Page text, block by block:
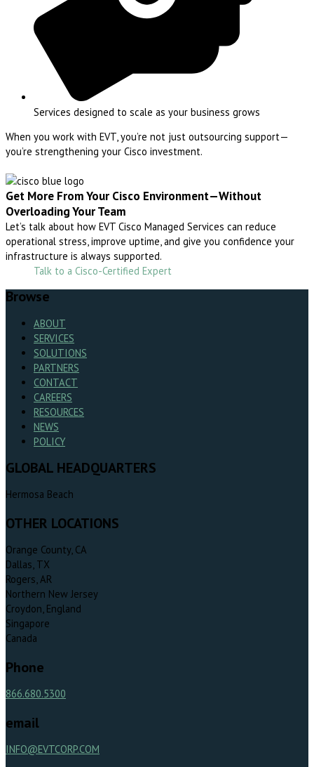
Services designed to scale as your business grows
When you work with EVT, you’re not just outsourcing support—
you’re strengthening your Cisco investment.
Get More From Your Cisco Environment—Without
Overloading Your Team
Let’s talk about how EVT Cisco Managed Services can reduce
operational stress, improve uptime, and give you confidence your
infrastructure is always supported.
Talk to a Cisco-Certified Expert
Browse
ABOUT
SERVICES
SOLUTIONS
PARTNERS
CONTACT
CAREERS
RESOURCES
NEWS
POLICY
GLOBAL HEADQUARTERS
Hermosa Beach
OTHER LOCATIONS
Orange County, CA
Dallas, TX
Rogers, AR
Northern New Jersey
Croydon, England
Singapore
Canada
Phone
866.680.5300
email
INFO@EVTCORP.COM